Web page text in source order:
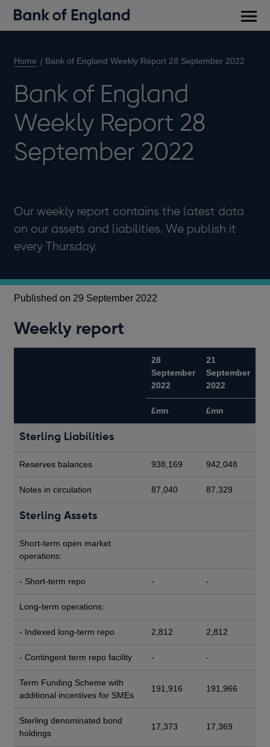
Home Bank of England Weekly Report 28 September 2022
Bank of England
Weekly Report 28
September 2022
Our weekly report contains the latest data
on our assets and liabilities. We publish it
every Thursday.
Published on 29 September 2022
Weekly report
28
September
2022
21
September
2022
£mn £mn
Sterling Liabilities
Reserves balances 938,169 942,048
Notes in circulation 87,040 87,329
Sterling Assets
Short-term open market
operations:
- Short-term repo - -
Long-term operations:
- Indexed long-term repo 2,812 2,812
- Contingent term repo facility - -
Term Funding Scheme with
additional incentives for SMEs
191,916 191,966
Sterling denominated bond
holdings
17,373 17,369